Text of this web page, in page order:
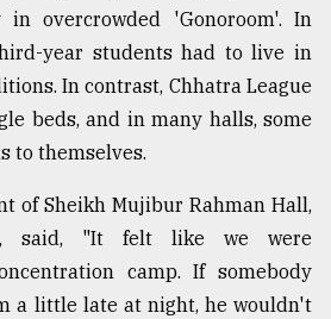
overcrowded 'Gonoroom'. In
year students had to live in
In contrast, Chhatra League
beds, and in many halls, some
to themselves.
of Sheikh Mujibur Rahman Hall,
said, "It felt like we were
camp. If somebody
a little late at night, he wouldn't